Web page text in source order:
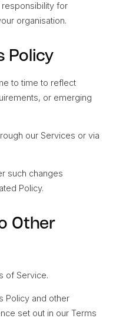
responsibility for
organisation.
Policy
to time to reflect
or emerging
our Services or via
such changes
Policy.
Other
of Service.
Policy and other
set out in our Terms